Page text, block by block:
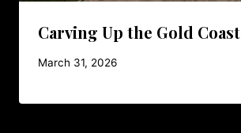
Carving Up the Gold Coast
March 31, 2026